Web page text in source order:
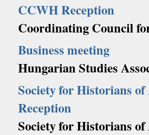
CCWH Reception
Coordinating Council
Business meeting
Hungarian Studies
Society for Historians
Reception
Society for Historians